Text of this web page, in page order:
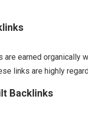
are earned organically
links are highly
Backlinks